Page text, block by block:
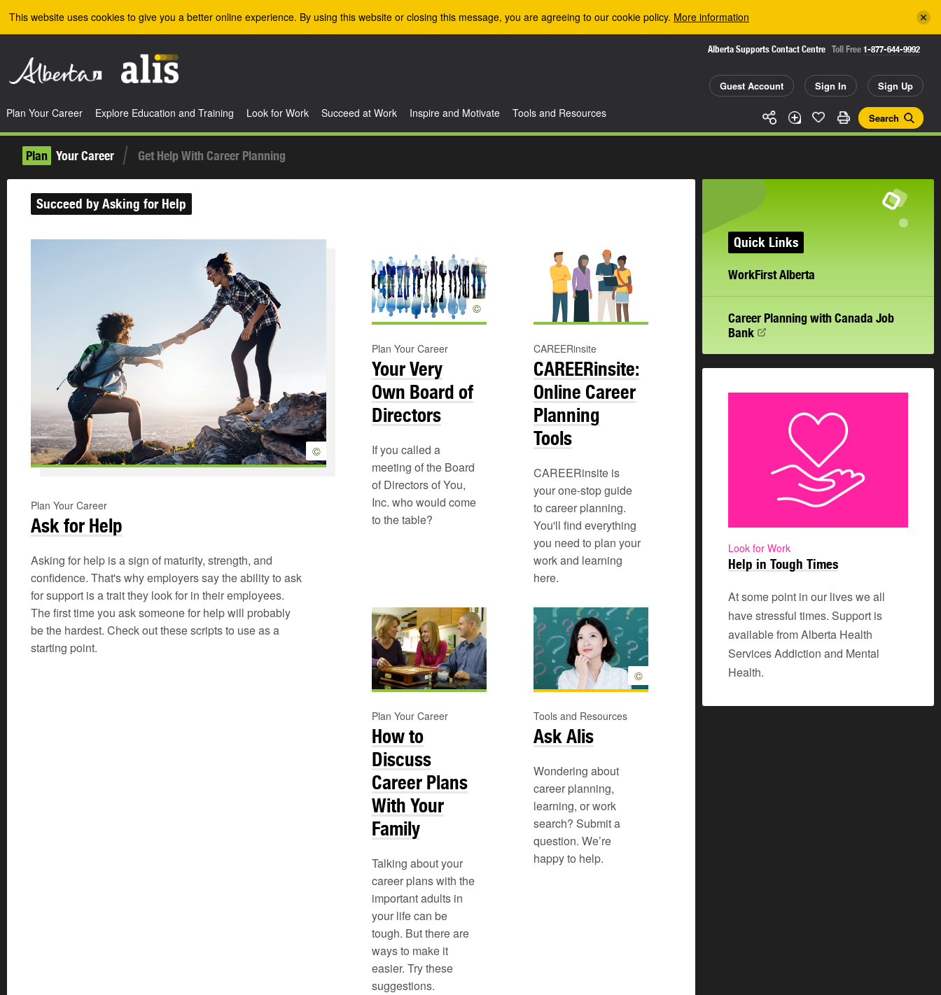
This website uses cookies to give you a better online experience. By using this website or closing this message, you are agreeing to our cookie policy. More information
Alberta Supports Contact Centre Toll Free 1-877-644-9992
Guest Account Sign In Sign Up
Search
Plan Your Career Explore Education and Training Look for Work Succeed at Work Inspire and Motivate Tools and Resources
Plan Your Career Get Help With Career Planning
Succeed by Asking for Help
©
Plan Your Career
Ask for Help
Asking for help is a sign of maturity, strength, and
confidence. That's why employers say the ability to ask
for support is a trait they look for in their employees.
The first time you ask someone for help will probably
be the hardest. Check out these scripts to use as a
starting point.
©
Plan Your Career
Your Very
Own Board of
Directors
If you called a
meeting of the Board
of Directors of You,
Inc. who would come
to the table?
CAREERinsite
CAREERinsite:
Online Career
Planning
Tools
CAREERinsite is
your one-stop guide
to career planning.
You'll find everything
you need to plan your
work and learning
here.
Plan Your Career
How to
Discuss
Career Plans
With Your
Family
Talking about your
career plans with the
important adults in
your life can be
tough. But there are
ways to make it
easier. Try these
suggestions.
©
Tools and Resources
Ask Alis
Wondering about
career planning,
learning, or work
search? Submit a
question. We’re
happy to help.
Quick Links
WorkFirst Alberta
Career Planning with Canada Job
Bank
Look for Work
Help in Tough Times
At some point in our lives we all
have stressful times. Support is
available from Alberta Health
Services Addiction and Mental
Health.